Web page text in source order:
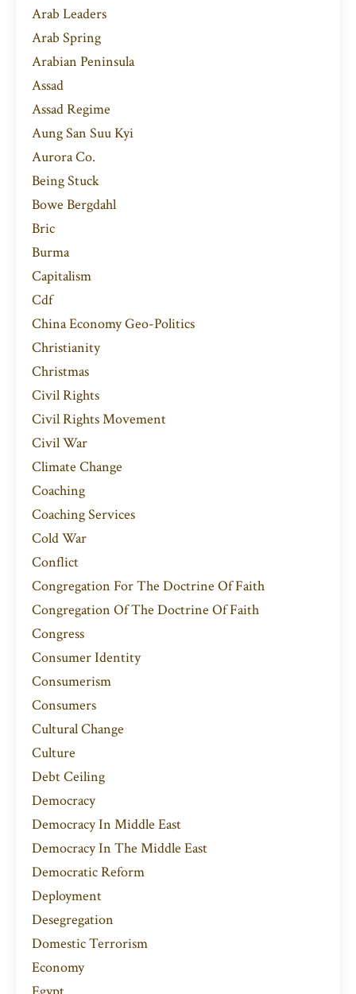
Arab Leaders
Arab Spring
Arabian Peninsula
Assad
Assad Regime
Aung San Suu Kyi
Aurora Co.
Being Stuck
Bowe Bergdahl
Bric
Burma
Capitalism
Cdf
China Economy Geo-Politics
Christianity
Christmas
Civil Rights
Civil Rights Movement
Civil War
Climate Change
Coaching
Coaching Services
Cold War
Conflict
Congregation For The Doctrine Of Faith
Congregation Of The Doctrine Of Faith
Congress
Consumer Identity
Consumerism
Consumers
Cultural Change
Culture
Debt Ceiling
Democracy
Democracy In Middle East
Democracy In The Middle East
Democratic Reform
Deployment
Desegregation
Domestic Terrorism
Economy